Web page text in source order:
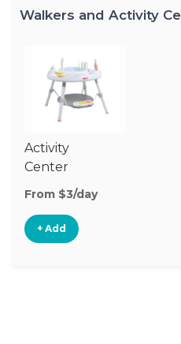
Walkers and Activity
Activity
Center
From $3/day
+ Add